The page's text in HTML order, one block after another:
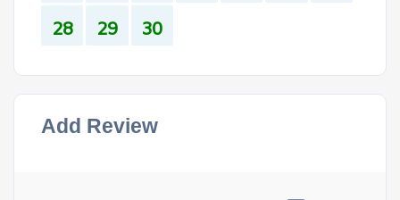
28
29 30
Add Review